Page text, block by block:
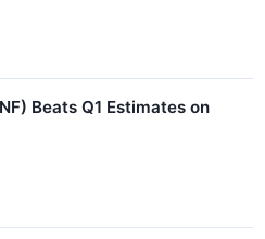
Beats Q1 Estimates on